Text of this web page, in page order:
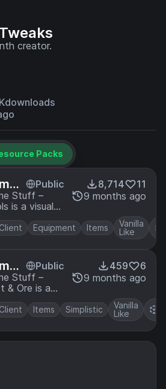
creator.
downloads
Packs
-
Public
Stuff –
is a visual
that
every
Minecraft
and
Stuff &
art
made
8,714
11
9 months ago
Client Equipment Items
Vanilla
Like
-
&
Public
Stuff –
& Ore is a
overhaul
reimagines
raw ores
dusts and
made by
459
6
9 months ago
Client Items Simplistic
Vanilla
Like